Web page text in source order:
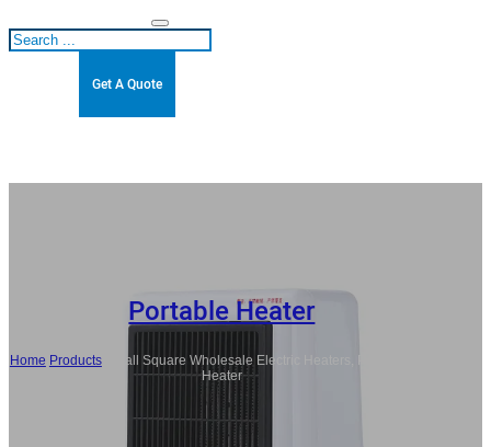
Search
Get A Quote
Portable Heater
Home Products/
Small Square Wholesale Electric Heaters, Portable Fan
Heater